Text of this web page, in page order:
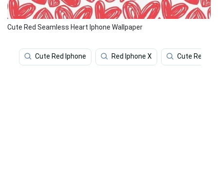
Cute Red Seamless Heart Iphone Wallpaper
Cute Red Iphone Red Iphone X Cute Red